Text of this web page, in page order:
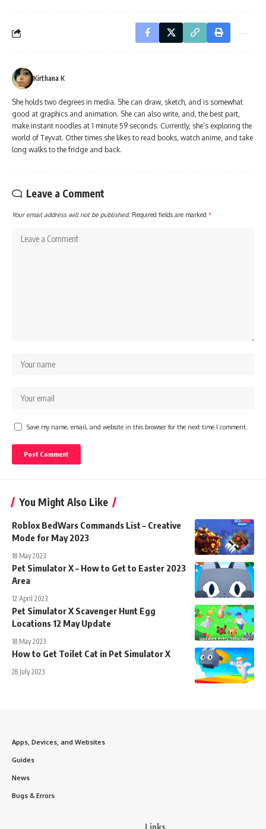
Kirthana K
She holds two degrees in media. She can draw, sketch, and is somewhat
good at graphics and animation. She can also write, and, the best part,
make instant noodles at 1 minute 59 seconds. Currently, she’s exploring the
world of Teyvat. Other times she likes to read books, watch anime, and take
long walks to the fridge and back.
Leave a Comment
Your email address will not be published. Required fields are marked *
Save my name, email, and website in this browser for the next time I comment.
You Might Also Like
Roblox BedWars Commands List – Creative
Mode for May 2023
18 May 2023
Pet Simulator X – How to Get to Easter 2023
Area
12 April 2023
Pet Simulator X Scavenger Hunt Egg
Locations 12 May Update
18 May 2023
How to Get Toilet Cat in Pet Simulator X
28 July 2023
Apps, Devices, and Websites
Guides
News
Bugs & Errors
Links